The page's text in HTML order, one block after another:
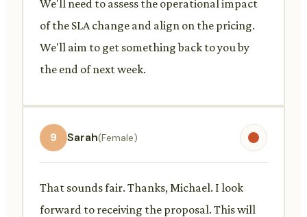
We'll need to assess the operational impact
of the SLA change and align on the pricing.
We'll aim to get something back to you by
the end of next week.
9 Sarah(Female)
That sounds fair. Thanks, Michael. I look
forward to receiving the proposal. This will